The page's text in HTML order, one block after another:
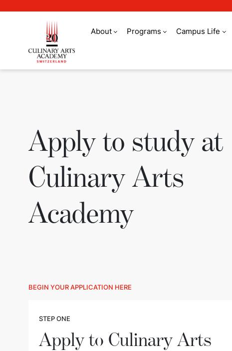
About Programs Campus Life
Apply to study at
Culinary Arts
Academy
BEGIN YOUR APPLICATION HERE
STEP ONE
Apply to Culinary Arts